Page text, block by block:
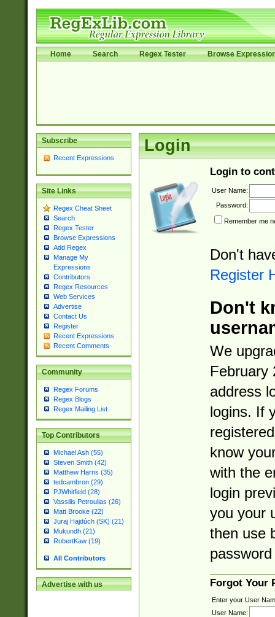
Home Search Regex Tester Browse
Subscribe
Recent Expressions
Site Links
Regex Cheat Sheet
Search
Regex Tester
Browse Expressions
Add Regex
Manage My
Expressions
Contributors
Regex Resources
Web Services
Advertise
Contact Us
Register
Recent Expressions
Recent Comments
Community
Regex Forums
Regex Blogs
Regex Mailing List
Top Contributors
Michael Ash (55)
Steven Smith (42)
Matthew Harris (35)
tedcambron (29)
PJWhitfield (28)
Vassilis Petroulias (26)
Matt Brooke (22)
Juraj Hajdúch (SK) (21)
Mukundh (21)
RobertKaw (19)
All Contributors
Advertise with us
Login
Login to
User Name:
Password:
Remember me
Don't
Register
Don't
We
February
address
logins. If
know
with the
login
you your
then use
Forgot Your
Enter your User
User Name: